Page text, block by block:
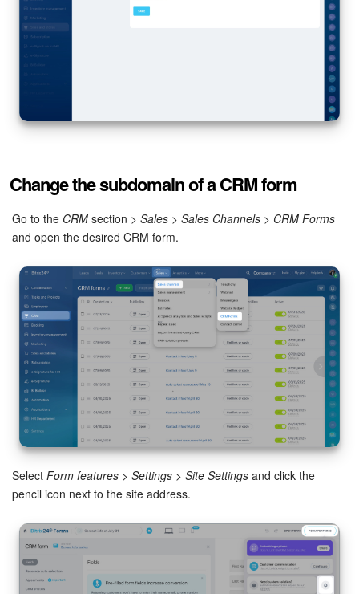
Online Store
e-Signature for HR
Employees
Knowledge base
Automation
Workflows
Telephony
Market
Settings
Bitrix24 Messenger
General questions
Bitrix24 On-Premise
Change the subdomain of a CRM form
Go to the CRM section > Sales > Sales Channels > CRM Forms
and open the desired CRM form.
Select Form features > Settings > Site Settings and click the
pencil icon next to the site address.